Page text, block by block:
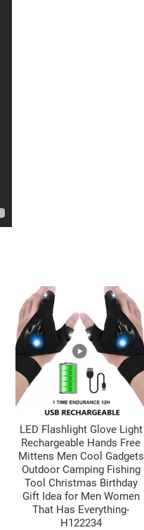
LED Flashlight Glove Light
Rechargeable Hands Free
Mittens Men Cool Gadgets
Outdoor Camping Fishing
Tool Christmas Birthday
Gift Idea for Men Women
That Has Everything-
H122234